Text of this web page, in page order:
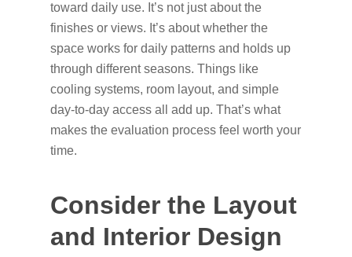
toward daily use. It’s not just about the
finishes or views. It’s about whether the
space works for daily patterns and holds up
through different seasons. Things like
cooling systems, room layout, and simple
day-to-day access all add up. That’s what
makes the evaluation process feel worth your
time.
Consider the Layout
and Interior Design